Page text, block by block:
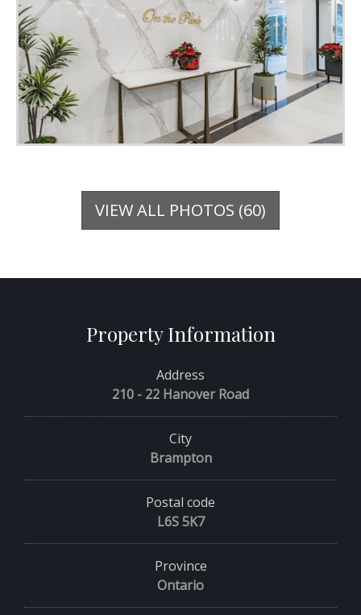
VIEW ALL PHOTOS (60)
Property Information
Address
210 - 22 Hanover Road
City
Brampton
Postal code
L6S 5K7
Province
Ontario